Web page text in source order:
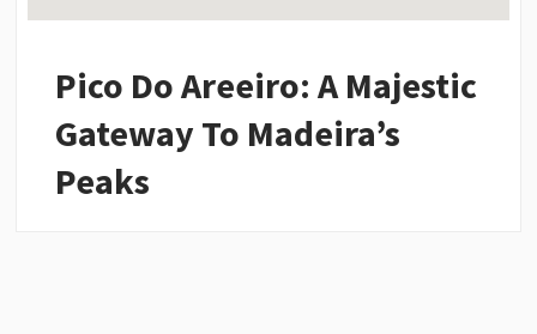
Pico Do Areeiro: A Majestic
Gateway To Madeira’s
Peaks